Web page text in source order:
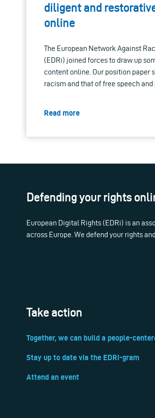
diligent and
online
The European Network Against
(EDRi) joined forces to draw up
content online. Our position
racism and that of free speech
Read more
Defending your rights
European Digital Rights (EDRi) is an
across Europe. We defend your rights
Take action
Together, we can build a people-
Stay up to date via the EDRi-gram
Attend an event